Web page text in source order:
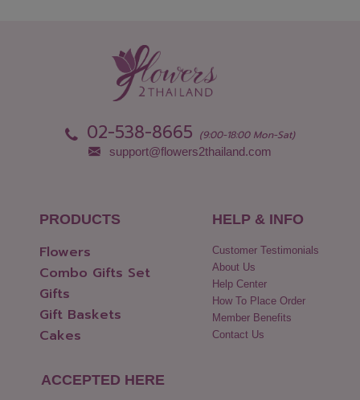
Nonthaburi
Pathum Thani
Uttaradit
Yasothon
02-538-8665 (9:00-18:00 Mon-Sat)
support@flowers2thailand.com
PRODUCTS
Flowers
Combo Gifts Set
Gifts
Gift Baskets
Cakes
HELP & INFO
Customer Testimonials
About Us
Help Center
How To Place Order
Member Benefits
Contact Us
ACCEPTED HERE